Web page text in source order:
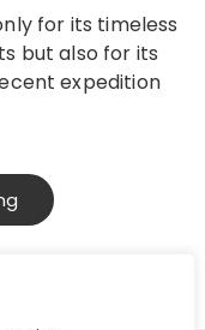
but also for its
expedition